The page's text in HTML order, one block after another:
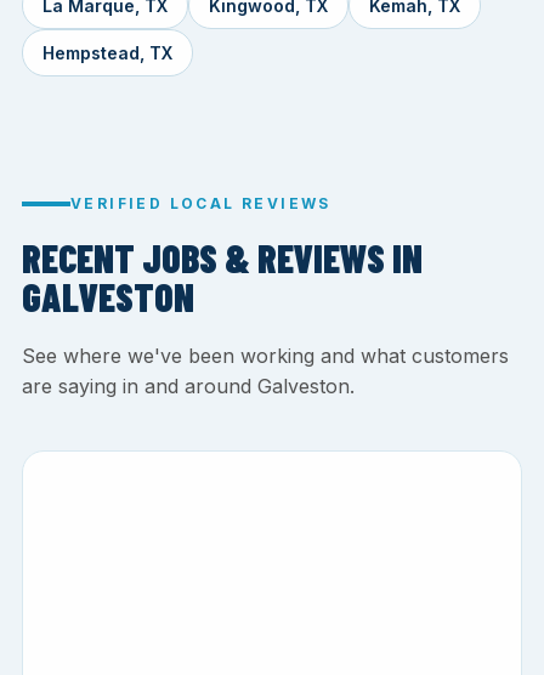
La Marque, TX Kingwood, TX Kemah, TX
Hempstead, TX
VERIFIED LOCAL REVIEWS
RECENT JOBS & REVIEWS IN
GALVESTON
See where we've been working and what customers
are saying in and around Galveston.